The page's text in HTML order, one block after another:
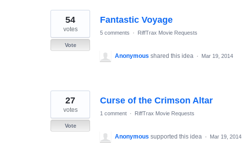
Fantastic Voyage
54
votes
Vote
5 comments · RiffTrax Movie Requests
Anonymous shared this idea · Mar 19, 2014
Curse of the Crimson Altar
27
votes
Vote
1 comment · RiffTrax Movie Requests
Anonymous supported this idea · Mar 19, 2014